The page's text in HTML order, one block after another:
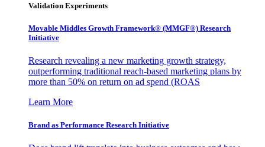
Validation Experiments
Movable Middles Growth Framework® (MMGF®) Research
Initiative
Research revealing a new marketing growth strategy,
outperforming traditional reach-based marketing plans by
more than 50% on return on ad spend (ROAS
Learn More
Brand as Performance Research Initiative